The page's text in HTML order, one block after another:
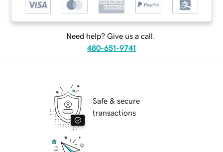
Need help? Give us a call.
480-651-9741
Safe & secure
transactions